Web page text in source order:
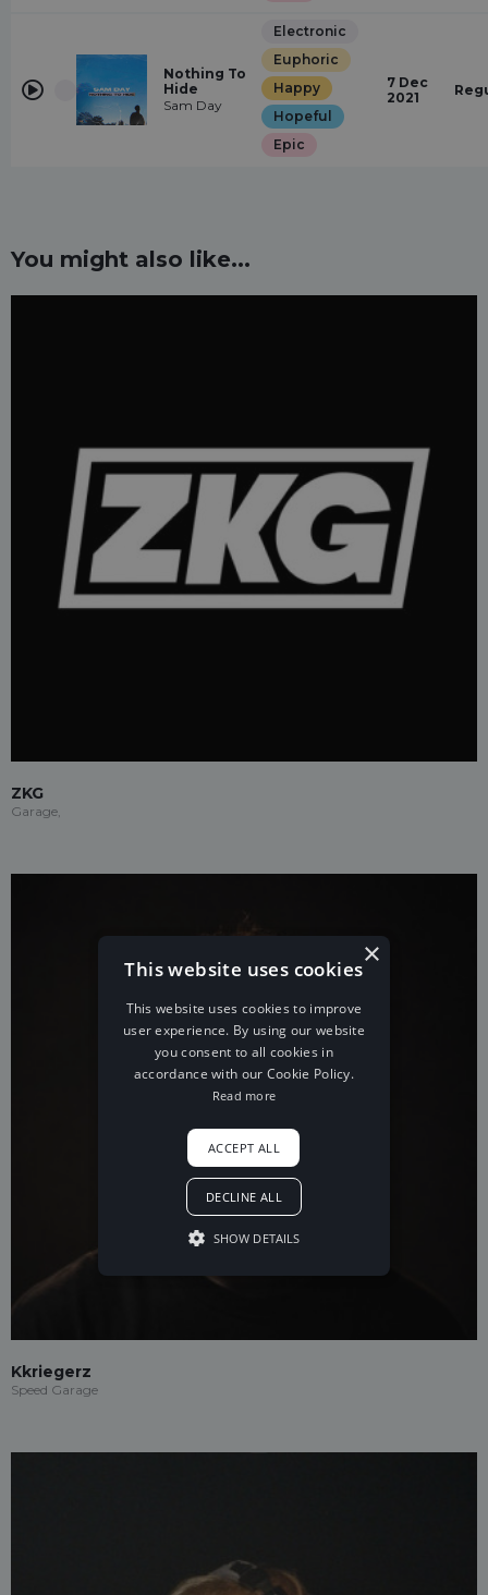
Nothing To
Hide
Sam Day
Electronic
Euphoric
Happy
Hopeful
Epic
7 Dec
2021
You might also like...
ZKG
Garage,
Kkriegerz
Speed Garage
×
This website uses cookies
This website uses cookies to improve
user experience. By using our website
you consent to all cookies in
accordance with our Cookie Policy.
Read more
ACCEPT ALL
DECLINE ALL
SHOW DETAILS